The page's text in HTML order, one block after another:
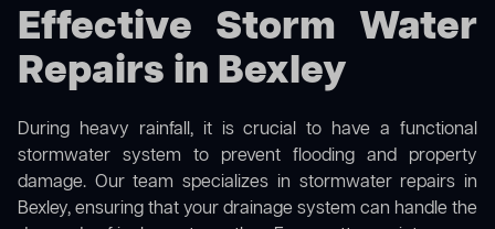
Effective Storm Water
Repairs in Bexley
During heavy rainfall, it is crucial to have a functional
stormwater system to prevent flooding and property
damage. Our team specializes in stormwater repairs in
Bexley, ensuring that your drainage system can handle the